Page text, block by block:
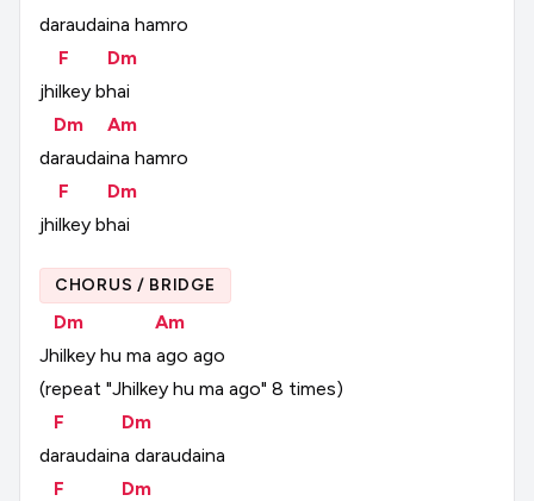
daraudaina hamro
F
Dm
jhilkey bhai
Dm
Am
daraudaina hamro
F
Dm
jhilkey bhai
CHORUS / BRIDGE
Dm
Am
Jhilkey hu ma ago ago
(repeat "Jhilkey hu ma ago" 8 times)
F
Dm
daraudaina daraudaina
F
Dm